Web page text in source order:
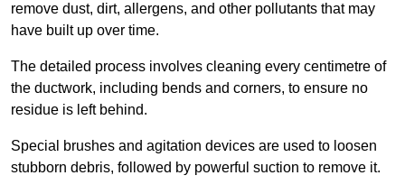
remove dust, dirt, allergens, and other pollutants that may
have built up over time.
The detailed process involves cleaning every centimetre of
the ductwork, including bends and corners, to ensure no
residue is left behind.
Special brushes and agitation devices are used to loosen
stubborn debris, followed by powerful suction to remove it.